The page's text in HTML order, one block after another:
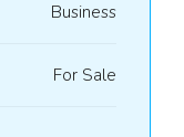
Business
For Sale